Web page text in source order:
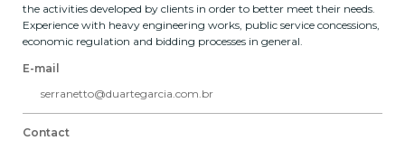
the activities developed by clients in order to better meet their needs.
Experience with heavy engineering works, public service concessions,
economic regulation and bidding processes in general.
E-mail
serranetto@duartegarcia.com.br
Contact